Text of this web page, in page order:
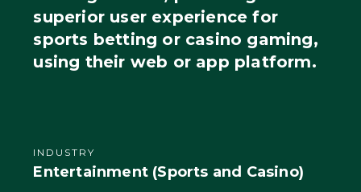
superior user experience for
sports betting or casino gaming,
using their web or app platform.
INDUSTRY
Entertainment (Sports and Casino)